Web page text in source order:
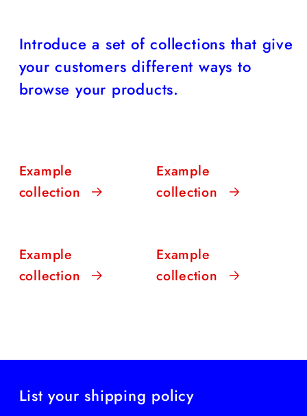
Introduce a set of collections that give
your customers different ways to
browse your products.
Example
collection
Example
collection
Example
collection
Example
collection
List your shipping policy